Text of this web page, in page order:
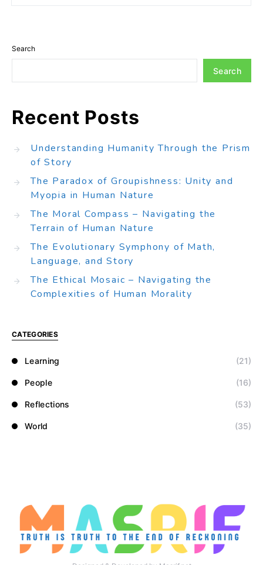
Search
Search
Recent Posts
Understanding Humanity Through the Prism
of Story
The Paradox of Groupishness: Unity and
Myopia in Human Nature
The Moral Compass – Navigating the
Terrain of Human Nature
The Evolutionary Symphony of Math,
Language, and Story
The Ethical Mosaic – Navigating the
Complexities of Human Morality
CATEGORIES
Learning (21)
People (16)
Reflections (53)
World (35)